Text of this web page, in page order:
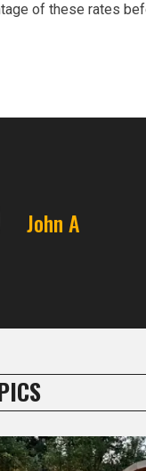
of these rates
John A